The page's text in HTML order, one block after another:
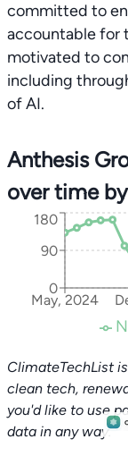
committed to
accountable for
motivated to
including
of AI.
Anthesis
over time
May, 2024
0
90
180
ClimateTechList
clean tech,
you'd like to use
data in any way.